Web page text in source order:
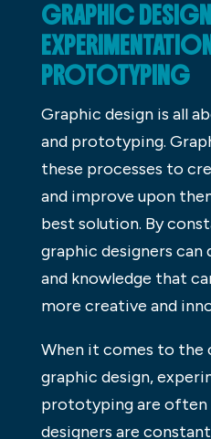
GRAPHIC
PROTOTYPING
Graphic design is all
and prototyping.
these processes to
and improve upon
best solution. By
graphic designers can
and knowledge that
more creative and
When it comes to the
graphic design,
prototyping are often
designers are